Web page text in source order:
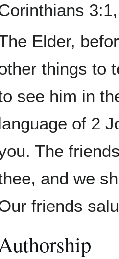
Elder,
things to
see him in
of 2
The
and we
friends